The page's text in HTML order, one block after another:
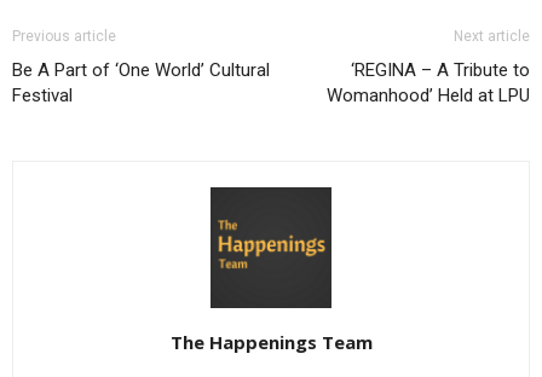
Previous article
Be A Part of ‘One World’ Cultural
Festival
Next article
‘REGINA – A Tribute to
Womanhood’ Held at LPU
The Happenings Team